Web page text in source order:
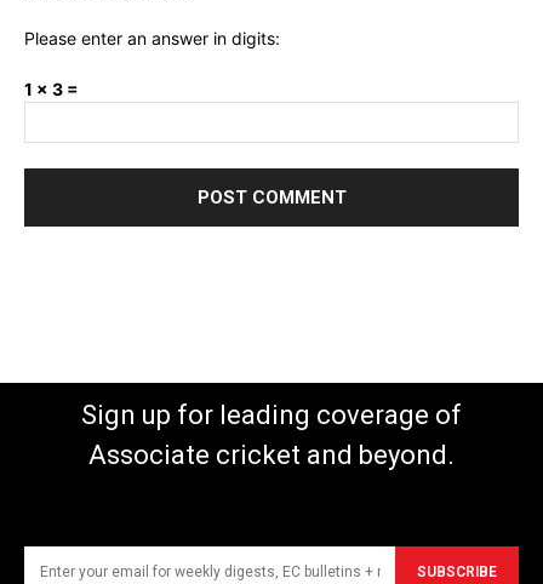
Please enter an answer in digits:
1 × 3 =
Sign up for leading coverage of
Associate cricket and beyond.
SUBSCRIBE